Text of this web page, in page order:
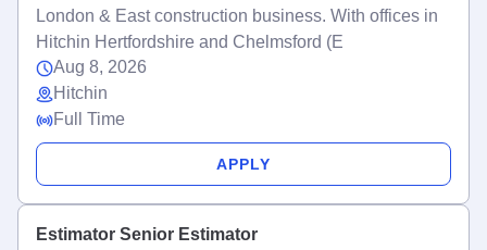
London & East construction business. With offices in
Hitchin Hertfordshire and Chelmsford (E
Aug 8, 2026
Hitchin
Full Time
APPLY
Estimator Senior Estimator